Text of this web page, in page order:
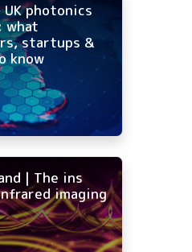
UK photonics
startups &
know
| The ins
imaging